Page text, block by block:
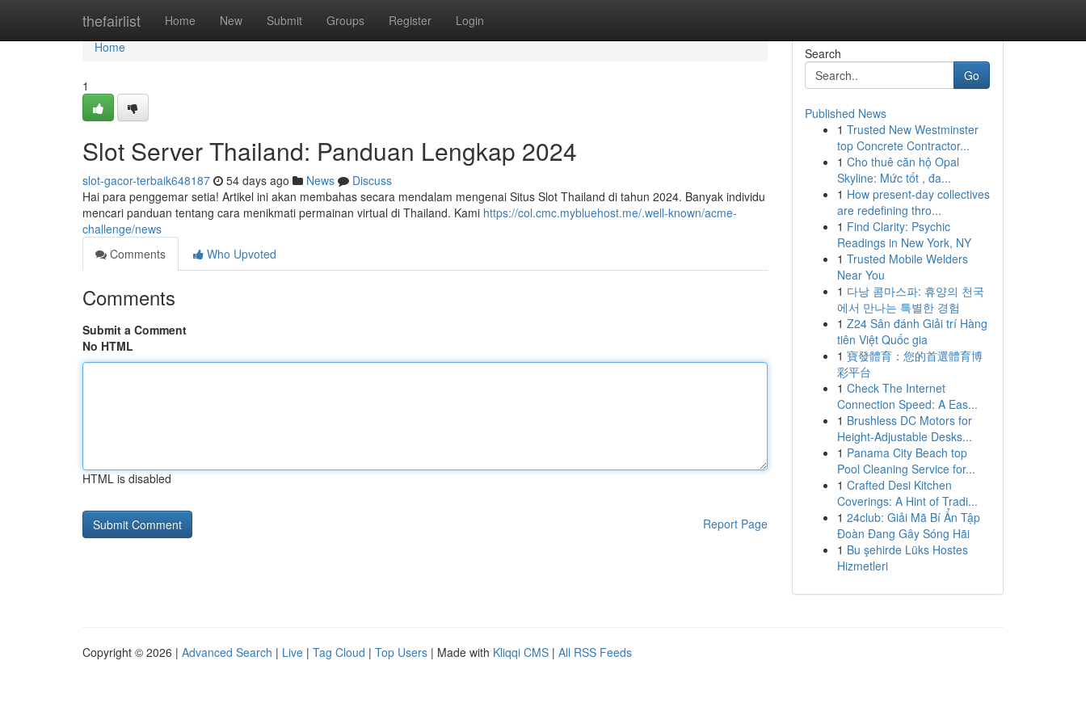
thefairlist Home New Submit Groups Register Login
Home
Home
1
Slot Server Thailand: Panduan Lengkap 2024
slot-gacor-terbaik648187 54 days ago News
Discuss
Hai para penggemar setia! Artikel ini akan membahas secara mendalam mengenai Situs Slot Thailand di tahun 2024. Banyak individu
mencari panduan tentang cara menikmati permainan virtual di Thailand. Kami https://col.cmc.mybluehost.me/.well-known/acme-
challenge/news
Comments
Who Upvoted
Comments
Submit a Comment
No HTML
HTML is disabled
Report Page
Search
Go
Published News
1 Trusted New Westminster
top Concrete Contractor...
1 Cho thuê căn hộ Opal
Skyline: Mức tốt , đa...
1 How present-day collectives
are redefining thro...
1 Find Clarity: Psychic
Readings in New York, NY
1 Trusted Mobile Welders
Near You
1 다낭 콤마스파: 휴양의 천국
에서 만나는 특별한 경험
1 Z24 Sân đánh Giải trí Hàng
tiên Việt Quốc gia
1 寶發體育：您的首選體育博
彩平台
1 Check The Internet
Connection Speed: A Eas...
1 Brushless DC Motors for
Height-Adjustable Desks...
1 Panama City Beach top
Pool Cleaning Service for...
1 Crafted Desi Kitchen
Coverings: A Hint of Tradi...
1 24club: Giải Mã Bí Ẩn Tập
Đoàn Đang Gây Sóng Hãi
1 Bu şehirde Lüks Hostes
Hizmetleri
Copyright © 2026 | Advanced Search | Live | Tag Cloud | Top Users | Made with Kliqqi CMS | All RSS Feeds